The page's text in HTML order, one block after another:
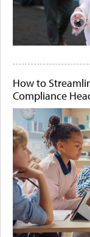
How to
Compliance